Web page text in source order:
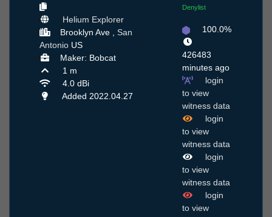
Helium Explorer
Brooklyn Ave , San
Antonio US
Maker: Bobcat
1 m
4.0 dBi
Added 2022.04.27
Denylist
100.0%
426483
minutes ago
login
to view
witness data
login
to view
witness data
login
to view
witness data
login
to view